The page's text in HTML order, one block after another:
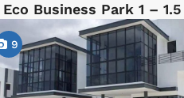
Eco Business Park 1 –
9